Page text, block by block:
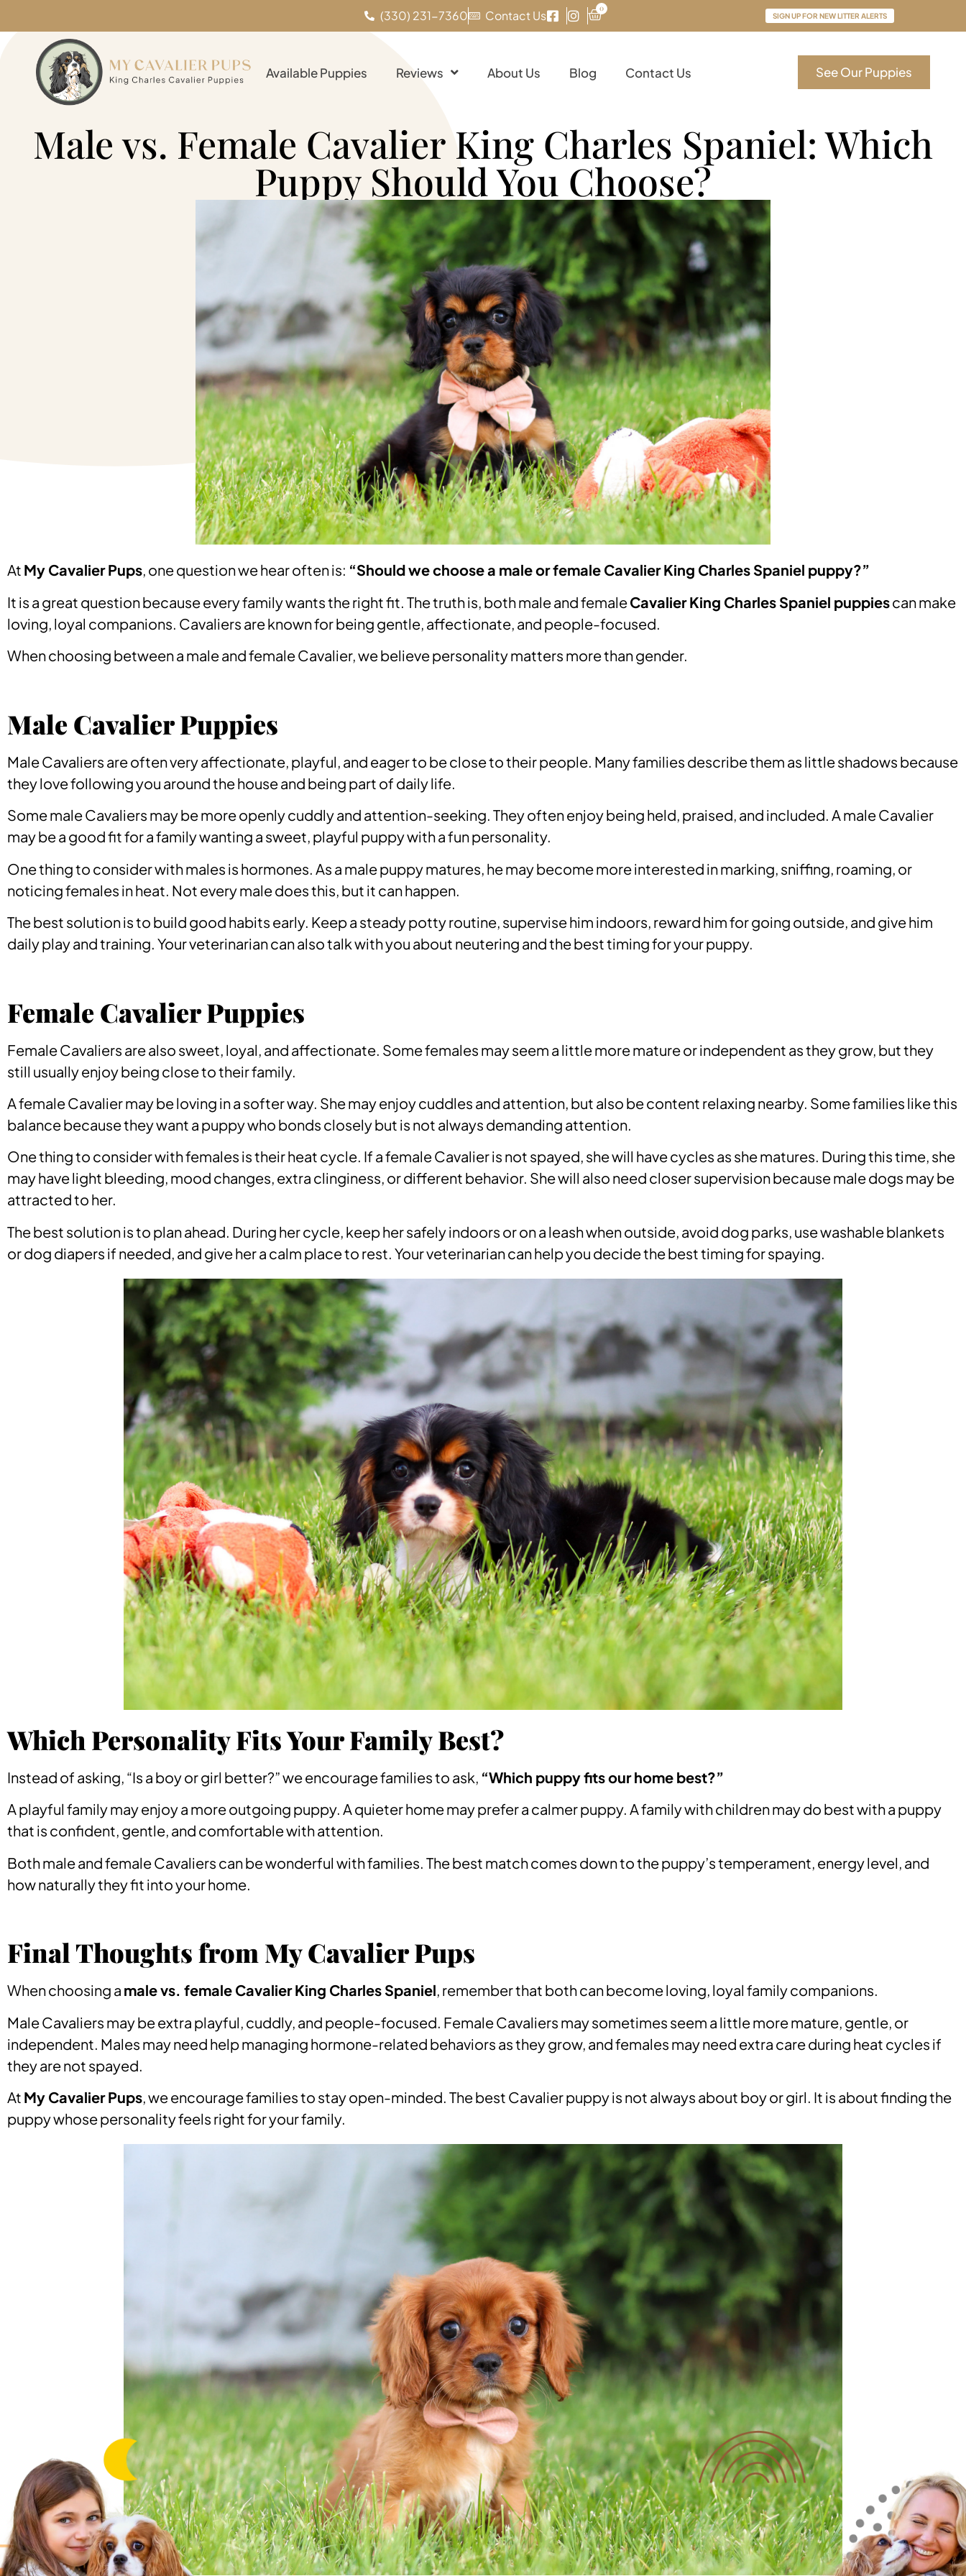
(330) 231-7360 Contact Us 0
SIGN UP FOR NEW LITTER ALERTS
Available Puppies Reviews About Us Blog Contact Us See Our Puppies
Male vs. Female Cavalier King Charles Spaniel: Which
Puppy Should You Choose?
At My Cavalier Pups, one question we hear often is: “Should we choose a male or female Cavalier King Charles Spaniel puppy?”
It is a great question because every family wants the right fit. The truth is, both male and femaleCavalier King Charles Spaniel puppiescan make
loving, loyal companions. Cavaliers are known for being gentle, affectionate, and people-focused.
When choosing between a male and female Cavalier, we believe personality matters more than gender.
Male Cavalier Puppies
Male Cavaliers are often very affectionate, playful, and eager to be close to their people. Many families describe them as little shadows because
they love following you around the house and being part of daily life.
Some male Cavaliers may be more openly cuddly and attention-seeking. They often enjoy being held, praised, and included. A male Cavalier
may be a good fit for a family wanting a sweet, playful puppy with a fun personality.
One thing to consider with males is hormones. As a male puppy matures, he may become more interested in marking, sniffing, roaming, or
noticing females in heat. Not every male does this, but it can happen.
The best solution is to build good habits early. Keep a steady potty routine, supervise him indoors, reward him for going outside, and give him
daily play and training. Your veterinarian can also talk with you about neutering and the best timing for your puppy.
Female Cavalier Puppies
Female Cavaliers are also sweet, loyal, and affectionate. Some females may seem a little more mature or independent as they grow, but they
still usually enjoy being close to their family.
A female Cavalier may be loving in a softer way. She may enjoy cuddles and attention, but also be content relaxing nearby. Some families like this
balance because they want a puppy who bonds closely but is not always demanding attention.
One thing to consider with females is their heat cycle. If a female Cavalier is not spayed, she will have cycles as she matures. During this time, she
may have light bleeding, mood changes, extra clinginess, or different behavior. She will also need closer supervision because male dogs may be
attracted to her.
The best solution is to plan ahead. During her cycle, keep her safely indoors or on a leash when outside, avoid dog parks, use washable blankets
or dog diapers if needed, and give her a calm place to rest. Your veterinarian can help you decide the best timing for spaying.
Which Personality Fits Your Family Best?
Instead of asking, “Is a boy or girl better?” we encourage families to ask, “Which puppy fits our home best?”
A playful family may enjoy a more outgoing puppy. A quieter home may prefer a calmer puppy. A family with children may do best with a puppy
that is confident, gentle, and comfortable with attention.
Both male and female Cavaliers can be wonderful with families. The best match comes down to the puppy’s temperament, energy level, and
how naturally they fit into your home.
Final Thoughts from My Cavalier Pups
When choosing a male vs. female Cavalier King Charles Spaniel, remember that both can become loving, loyal family companions.
Male Cavaliers may be extra playful, cuddly, and people-focused. Female Cavaliers may sometimes seem a little more mature, gentle, or
independent. Males may need help managing hormone-related behaviors as they grow, and females may need extra care during heat cycles if
they are not spayed.
At My Cavalier Pups, we encourage families to stay open-minded. The best Cavalier puppy is not always about boy or girl. It is about finding the
puppy whose personality feels right for your family.